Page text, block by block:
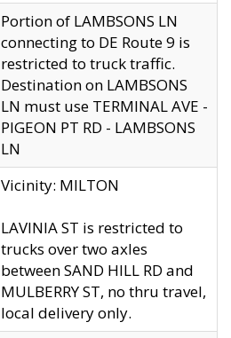
Portion of LAMBSONS LN
connecting to DE Route 9 is
restricted to truck traffic.
Destination on LAMBSONS
LN must use TERMINAL AVE -
PIGEON PT RD - LAMBSONS
LN
Vicinity: MILTON
LAVINIA ST is restricted to
trucks over two axles
between SAND HILL RD and
MULBERRY ST, no thru travel,
local delivery only.